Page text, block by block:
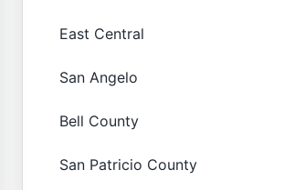
East Central
San Angelo
Bell County
San Patricio County